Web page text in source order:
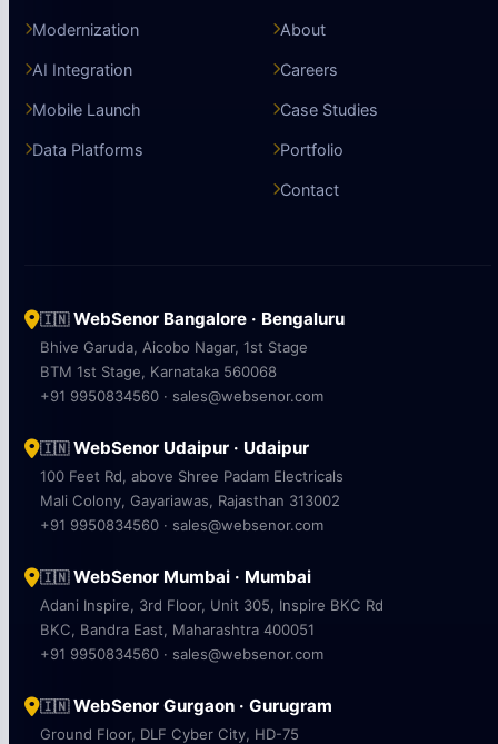
Modernization
AI Integration
Mobile Launch
Data Platforms
About
Careers
Case Studies
Portfolio
Contact
🇮🇳WebSenor Bangalore · Bengaluru
Bhive Garuda, Aicobo Nagar, 1st Stage
BTM 1st Stage, Karnataka 560068
+91 9950834560 · sales@websenor.com
🇮🇳WebSenor Udaipur · Udaipur
100 Feet Rd, above Shree Padam Electricals
Mali Colony, Gayariawas, Rajasthan 313002
+91 9950834560 · sales@websenor.com
🇮🇳WebSenor Mumbai · Mumbai
Adani Inspire, 3rd Floor, Unit 305, Inspire BKC Rd
BKC, Bandra East, Maharashtra 400051
+91 9950834560 · sales@websenor.com
🇮🇳WebSenor Gurgaon · Gurugram
Ground Floor, DLF Cyber City, HD-75